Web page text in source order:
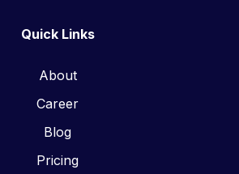
Quick Links
About
Career
Blog
Pricing